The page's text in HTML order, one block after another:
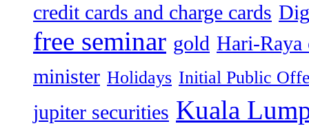
credit cards and charge cards
free seminar gold Hari-Raya
minister Holidays Initial Public
jupiter securities Kuala